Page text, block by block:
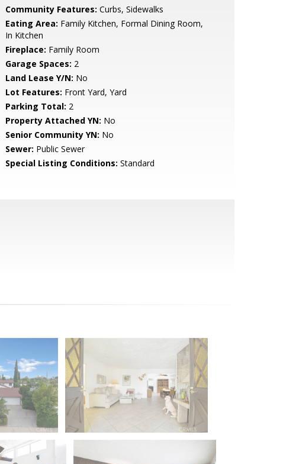
Community Features: Curbs, Sidewalks
Eating Area: Family Kitchen, Formal Dining Room,
In Kitchen
Fireplace: Family Room
Garage Spaces: 2
Land Lease Y/N: No
Lot Features: Front Yard, Yard
Parking Total: 2
Property Attached YN: No
Senior Community YN: No
Sewer: Public Sewer
Special Listing Conditions: Standard